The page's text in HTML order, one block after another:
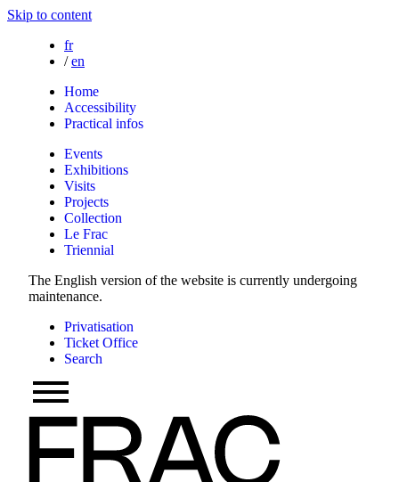
Skip to content
fr
/ en
Home
Accessibility
Practical infos
Events
Exhibitions
Visits
Projects
Collection
Le Frac
Triennial
The English version of the website is currently undergoing
maintenance.
Privatisation
Ticket Office
Search